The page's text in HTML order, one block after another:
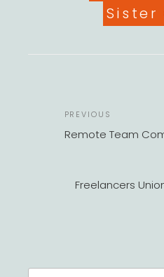
Sister
Previous
Post
PREVIOUS
Remote Team
Freelancers